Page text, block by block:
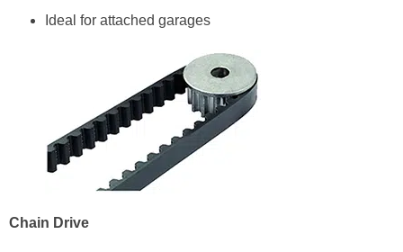
Ideal for attached garages
Chain Drive